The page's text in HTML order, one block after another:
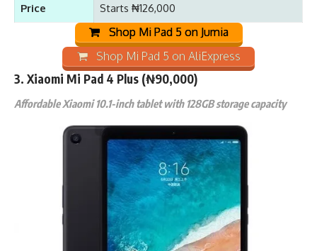
Price Starts ₦126,000
Shop Mi Pad 5 on Jumia
Shop Mi Pad 5 on AliExpress
3. Xiaomi Mi Pad 4 Plus (₦90,000)
Affordable Xiaomi 10.1-inch tablet with 128GB storage capacity